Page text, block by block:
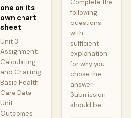
one on its
own chart
sheet.
Unit 3
Assignment:
Calculating
and Charting
Basic Health
Care Data
Unit
Outcomes
Complete the
following
questions
with
sufficient
explanation
for why you
chose the
answer.
Submission
should be…